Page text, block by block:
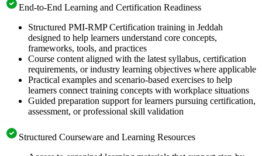
End-to-End Learning and Certification Readiness
Structured PMI-RMP Certification training in Jeddah
designed to help learners understand core concepts,
frameworks, tools, and practices
Course content aligned with the latest syllabus, certification
requirements, or industry learning objectives where applicable
Practical examples and scenario-based exercises to help
learners connect training concepts with workplace situations
Guided preparation support for learners pursuing certification,
assessment, or professional skill validation
Structured Courseware and Learning Resources